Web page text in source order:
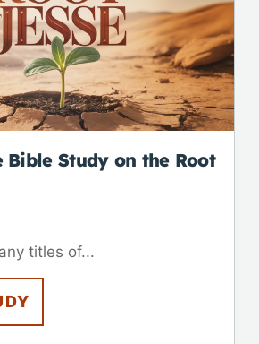
Bible Study on the Root
titles of...